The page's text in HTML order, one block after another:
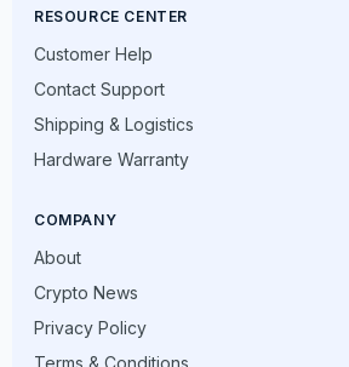
RESOURCE CENTER
Customer Help
Contact Support
Shipping & Logistics
Hardware Warranty
COMPANY
About
Crypto News
Privacy Policy
Terms & Conditions